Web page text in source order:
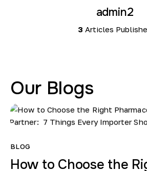
Careers
Blogs
admin2
3 Articles
Our Blogs
BLOG
How to Choose the